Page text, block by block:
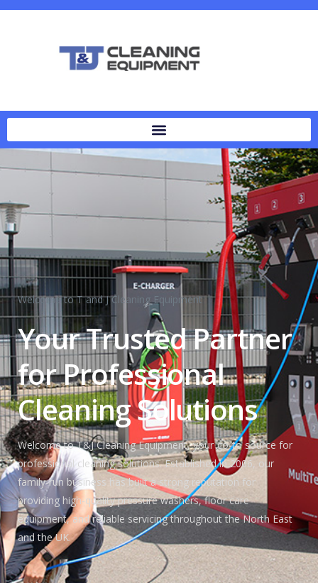
Welcome to T and J Cleaning Equipment
Your Trusted Partner
for Professional
Cleaning Solutions
Welcome to T&J Cleaning Equipment, your go-to source for
professional cleaning solutions. Established in 2006, our
family-run business has built a strong reputation for
providing high-quality pressure washers, floor care
equipment, and reliable servicing throughout the North East
and the UK.